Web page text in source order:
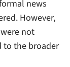
news
However,
not
to the broader